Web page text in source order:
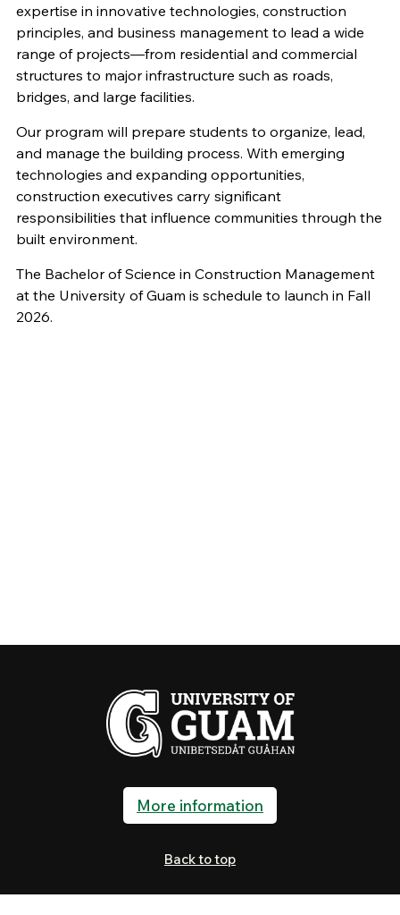
expertise in innovative technologies, construction
principles, and business management to lead a wide
range of projects––from residential and commercial
structures to major infrastructure such as roads,
bridges, and large facilities.
Our program will prepare students to organize, lead,
and manage the building process. With emerging
technologies and expanding opportunities,
construction executives carry significant
responsibilities that influence communities through the
built environment.
The Bachelor of Science in Construction Management
at the University of Guam is schedule to launch in Fall
2026.
More information
Back to top